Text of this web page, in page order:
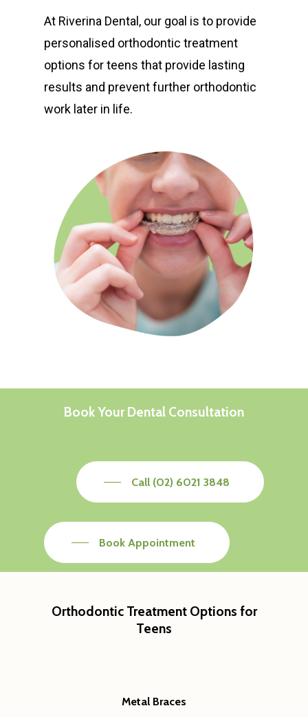
At Riverina Dental, our goal is to provide
personalised orthodontic treatment
options for teens that provide lasting
results and prevent further orthodontic
work later in life.
Book Your Dental Consultation
Call (02) 6021 3848
Book Appointment
Orthodontic Treatment Options for
Teens
Metal BracesOrthodontics